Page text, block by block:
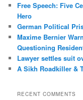
h
Free Speech: Five
Hero
German Political
Maxime Bernier
Questioning
Law­yer settles suit
A Sikh Roadkiller &
RECENT COMMENTS